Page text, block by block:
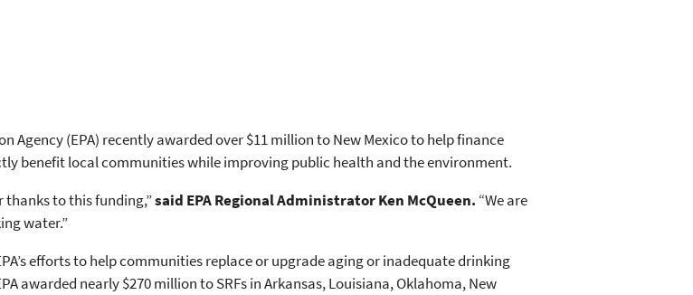
Agency (EPA) recently awarded over $11 million to New Mexico to help finance
benefit local communities while improving public health and the environment.
thanks to this funding,”said EPA Regional Administrator Ken McQueen. “We are
water.”
efforts to help communities replace or upgrade aging or inadequate drinking
awarded nearly $270 million to SRFs in Arkansas, Louisiana, Oklahoma, New